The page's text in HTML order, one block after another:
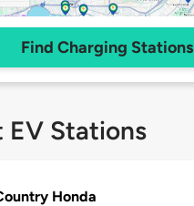
Find Charging Stations
EV Stations
Honda